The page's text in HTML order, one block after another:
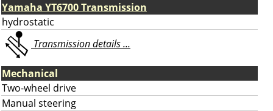
Yamaha YT6700 Transmission
hydrostatic
Transmission details ...
Mechanical
Two-wheel drive
Manual steering